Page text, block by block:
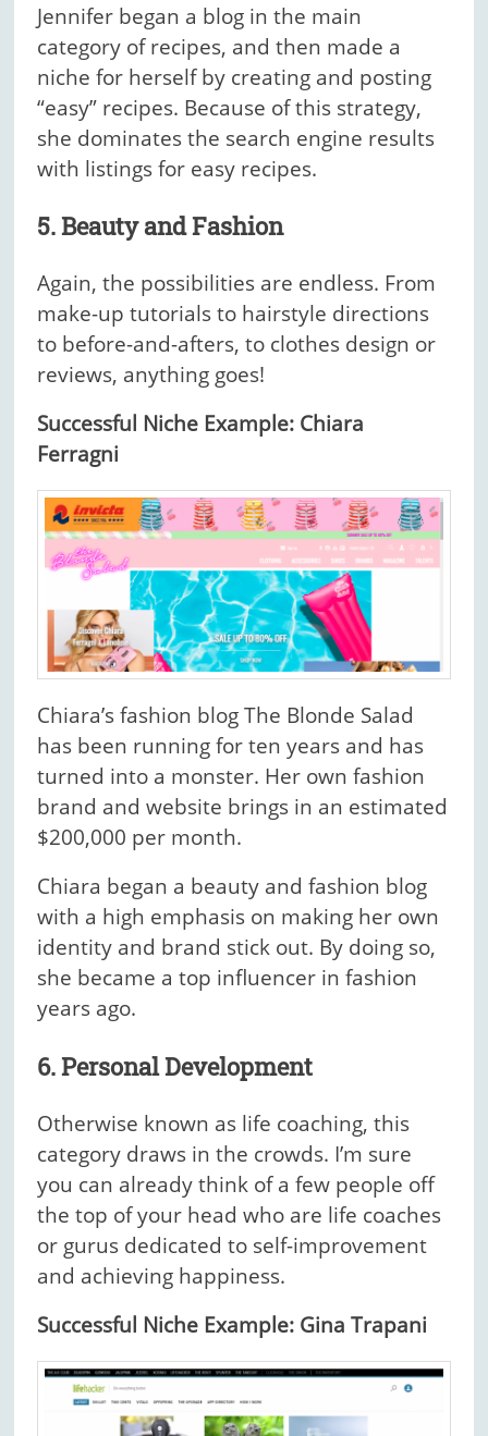
Jennifer began a blog in the main
category of recipes, and then made a
niche for herself by creating and posting
“easy” recipes. Because of this strategy,
she dominates the search engine results
with listings for easy recipes.
5. Beauty and Fashion
Again, the possibilities are endless. From
make-up tutorials to hairstyle directions
to before-and-afters, to clothes design or
reviews, anything goes!
Successful Niche Example: Chiara
Ferragni
Chiara’s fashion blog The Blonde Salad
has been running for ten years and has
turned into a monster. Her own fashion
brand and website brings in an estimated
$200,000 per month.
Chiara began a beauty and fashion blog
with a high emphasis on making her own
identity and brand stick out. By doing so,
she became a top influencer in fashion
years ago.
6. Personal Development
Otherwise known as life coaching, this
category draws in the crowds. I’m sure
you can already think of a few people off
the top of your head who are life coaches
or gurus dedicated to self-improvement
and achieving happiness.
Successful Niche Example: Gina Trapani